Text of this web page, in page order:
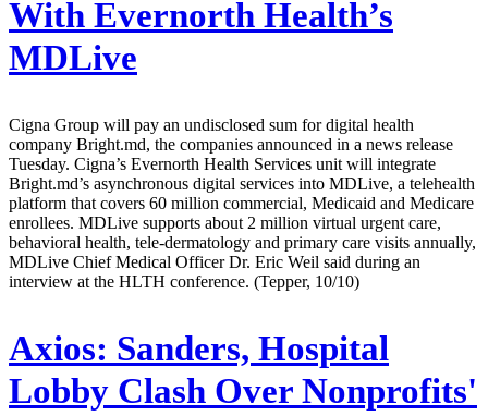
With Evernorth Health’s
MDLive
Cigna Group will pay an undisclosed sum for digital health
company Bright.md, the companies announced in a news release
Tuesday. Cigna’s Evernorth Health Services unit will integrate
Bright.md’s asynchronous digital services into MDLive, a telehealth
platform that covers 60 million commercial, Medicaid and Medicare
enrollees. MDLive supports about 2 million virtual urgent care,
behavioral health, tele-dermatology and primary care visits annually,
MDLive Chief Medical Officer Dr. Eric Weil said during an
interview at the HLTH conference. (Tepper, 10/10)
Axios: Sanders, Hospital
Lobby Clash Over Nonprofits'